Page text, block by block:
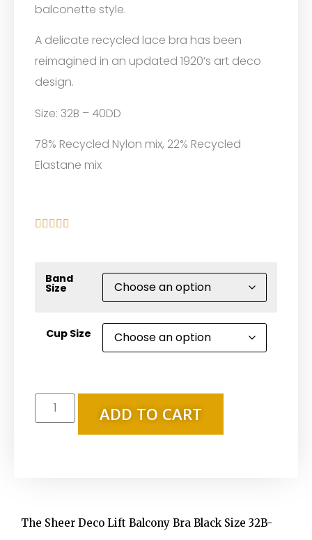
balconette style.
A delicate recycled lace bra has been
reimagined in an updated 1920’s art deco
design.
Size: 32B – 40DD
78% Recycled Nylon mix, 22% Recycled
Elastane mix
    
Band
Size
Cup Size
ADD TO CART
The Sheer Deco Lift Balcony Bra Black Size 32B-